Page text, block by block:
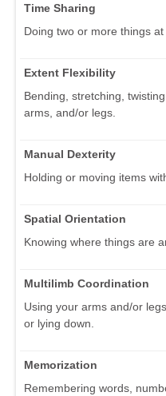
Time Sharing
Doing two or more things
Extent Flexibility
Bending, stretching,
arms, and/or legs.
Manual Dexterity
Holding or moving items
Spatial Orientation
Knowing where things are
Multilimb Coordination
Using your arms and/or
or lying down.
Memorization
Remembering words,